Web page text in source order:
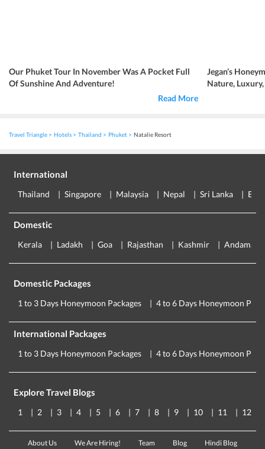
Our Phuket Tour In November Was A Pocket Full
Of Sunshine And Adventure!
Read More
Jegan’s
Nature,
Travel Triangle Hotels Thailand Phuket Natalie Resort
International
Thailand Singapore Malaysia Nepal Sri Lanka
Domestic
Kerala Ladakh Goa Rajasthan Kashmir Andaman
Domestic Packages
1 to 3 Days Honeymoon Packages 4 to 6 Days Honeymoon
International Packages
1 to 3 Days Honeymoon Packages 4 to 6 Days Honeymoon
Explore Travel Blogs
1 2 3 4 5 6 7 8 9 10 11 12
About Us We Are Hiring! Team Blog Hindi Blog